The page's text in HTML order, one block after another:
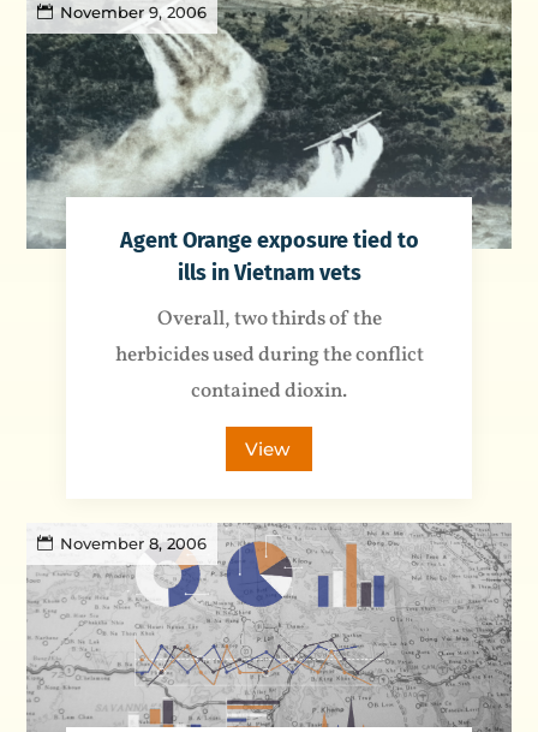
November 9, 2006
Agent Orange exposure tied to
ills in Vietnam vets
Overall, two thirds of the
herbicides used during the conflict
contained dioxin.
View
November 8, 2006